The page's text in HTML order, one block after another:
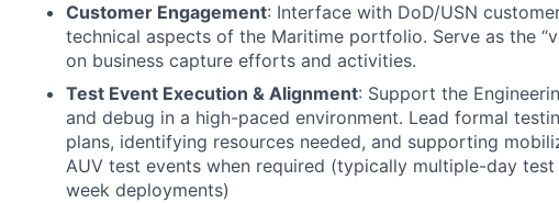
Customer Engagement: Interface with DoD/USN
technical aspects of the Maritime portfolio. Serve as the
on business capture efforts and activities.
Test Event Execution & Alignment: Support the
and debug in a high-paced environment. Lead formal
plans, identifying resources needed, and supporting
AUV test events when required (typically multiple-day
week deployments)